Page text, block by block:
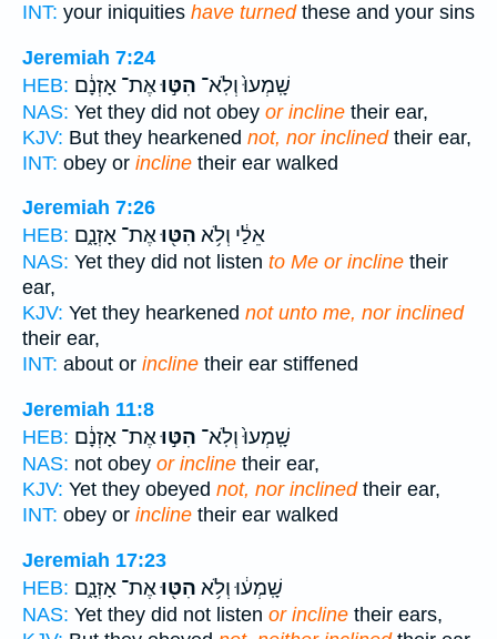
INT: your iniquities have turnedthese and your sins
Jeremiah 7:24
HEB:
שָֽׁמְעוּ֙ וְלֹֽא־ הִטּ֣וּאֶת־ אָזְנָ֔ם
NAS: Yet they did not obey or incline their ear,
KJV: But they hearkened not, nor inclinedtheir ear,
INT: obey or incline their ear walked
Jeremiah 7:26
HEB:
אֵלַ֔י וְלֹ֥א הִטּ֖וּאֶת־ אָזְנָ֑ם
NAS: Yet they did not listen to Me or incline their
ear,
KJV: Yet they hearkened not unto me, nor inclined
their ear,
INT: about or incline their ear stiffened
Jeremiah 11:8
HEB:
שָֽׁמְעוּ֙ וְלֹֽא־ הִטּ֣וּאֶת־ אָזְנָ֔ם
NAS: not obey or incline their ear,
KJV: Yet they obeyed not, nor inclinedtheir ear,
INT: obey or incline their ear walked
Jeremiah 17:23
HEB:
שָֽׁמְע֔וּ וְלֹ֥א הִטּ֖וּאֶת־ אָזְנָ֑ם
NAS: Yet they did not listen or incline their ears,